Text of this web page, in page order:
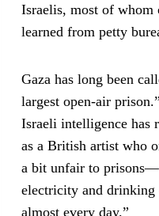
Israelis, most of whom
learned from petty
Gaza has long been
largest open-air
Israeli intelligence has
as a British artist who
a bit unfair to
electricity and
almost every day.”